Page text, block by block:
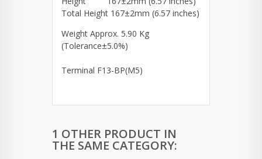
Total Height 167±2mm (6.57 inches)
Weight Approx. 5.90 Kg
(Tolerance±5.0%)
Terminal F13-BP(M5)
1 OTHER PRODUCT IN
THE SAME CATEGORY: